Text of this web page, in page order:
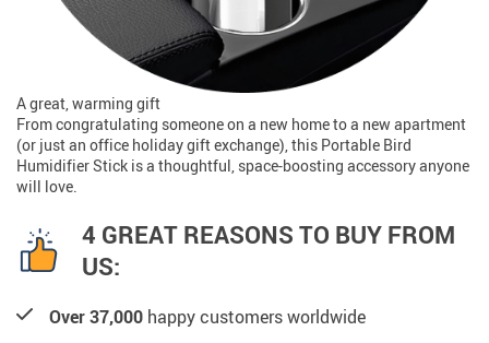
A great, warming gift
From congratulating someone on a new home to a new apartment
(or just an office holiday gift exchange), this Portable Bird
Humidifier Stick is a thoughtful, space-boosting accessory anyone
will love.
4 GREAT REASONS TO BUY FROM
US:
Over 37,000 happy customers worldwide